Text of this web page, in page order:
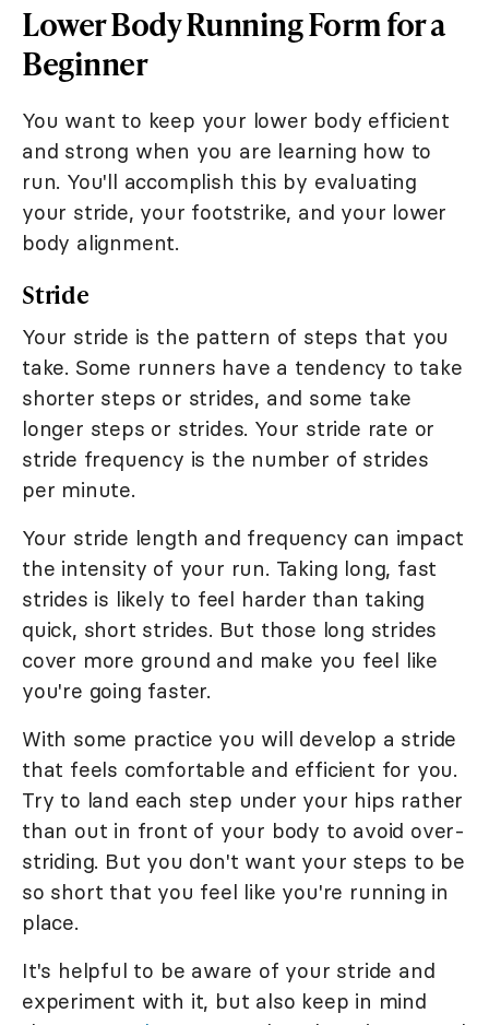
Lower Body Running Form for a
Beginner
You want to keep your lower body efficient
and strong when you are learning how to
run. You'll accomplish this by evaluating
your stride, your footstrike, and your lower
body alignment.
Stride
Your stride is the pattern of steps that you
take. Some runners have a tendency to take
shorter steps or strides, and some take
longer steps or strides. Your stride rate or
stride frequency is the number of strides
per minute.
Your stride length and frequency can impact
the intensity of your run. Taking long, fast
strides is likely to feel harder than taking
quick, short strides. But those long strides
cover more ground and make you feel like
you're going faster.
With some practice you will develop a stride
that feels comfortable and efficient for you.
Try to land each step under your hips rather
than out in front of your body to avoid over-
striding. But you don't want your steps to be
so short that you feel like you're running in
place.
It's helpful to be aware of your stride and
experiment with it, but also keep in mind